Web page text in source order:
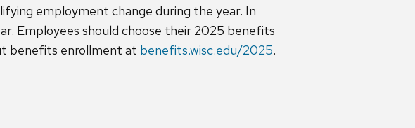
employment change during the year. In
Employees should choose their 2025 benefits
benefits enrollment at benefits.wisc.edu/2025.